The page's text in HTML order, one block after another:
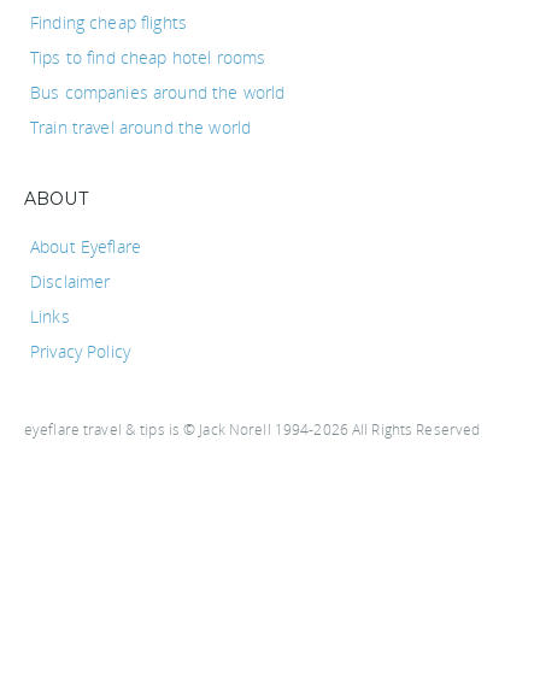
Finding cheap flights
Tips to find cheap hotel rooms
Bus companies around the world
Train travel around the world
ABOUT
About Eyeflare
Disclaimer
Links
Privacy Policy
eyeflare travel & tips is © Jack Norell 1994-2026 All Rights Reserved